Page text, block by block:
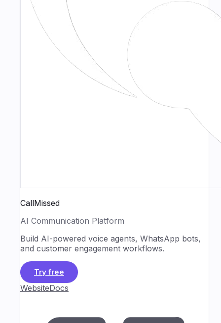
CallMissed
AI Communication Platform
Build AI-powered voice agents, WhatsApp bots,
and customer engagement workflows.
Try free
WebsiteDocs